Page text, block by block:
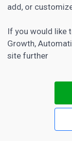
add, or
If you would like
Growth,
site further